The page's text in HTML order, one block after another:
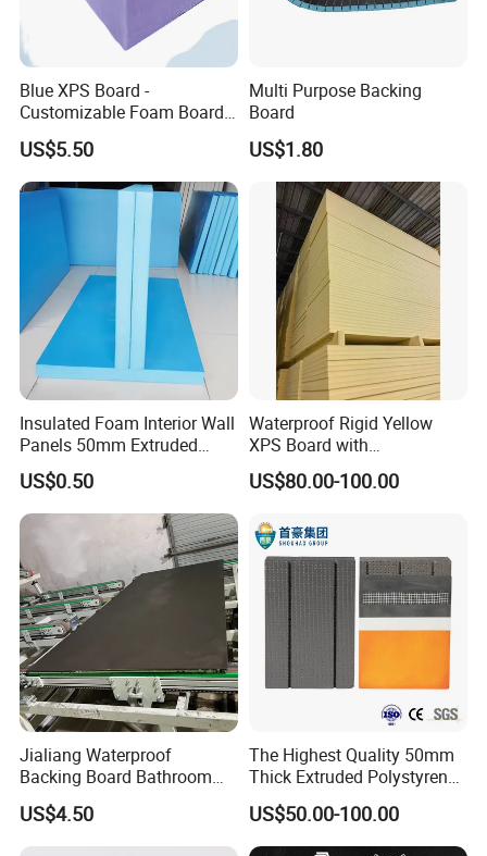
Blue XPS Board -
Customizable Foam Board
with 30kpa Compressive
Strength
US$5.50
Multi Purpose Backing
Board
US$1.80
Insulated Foam Interior Wall
Panels 50mm Extruded
Polystyrene XPS Thermal
Insulation Board
US$0.50
Waterproof Rigid Yellow
XPS Board with
Compression Strength for
Floor Heating Systems
US$80.00-100.00
Jialiang Waterproof
Backing Board Bathroom
Waterproof, Moisture-Proof,
Soundproof and Heat-
Insulating
US$4.50
The Highest Quality 50mm
Thick Extruded Polystyrene
Graphite XPS Foam Board
US$50.00-100.00